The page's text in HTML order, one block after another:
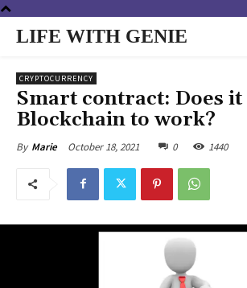
LIFE WITH GENIE
CRYPTOCURRENCY
Smart contract: Does it
Blockchain to work?
By Marie October 18, 2021 0 1440